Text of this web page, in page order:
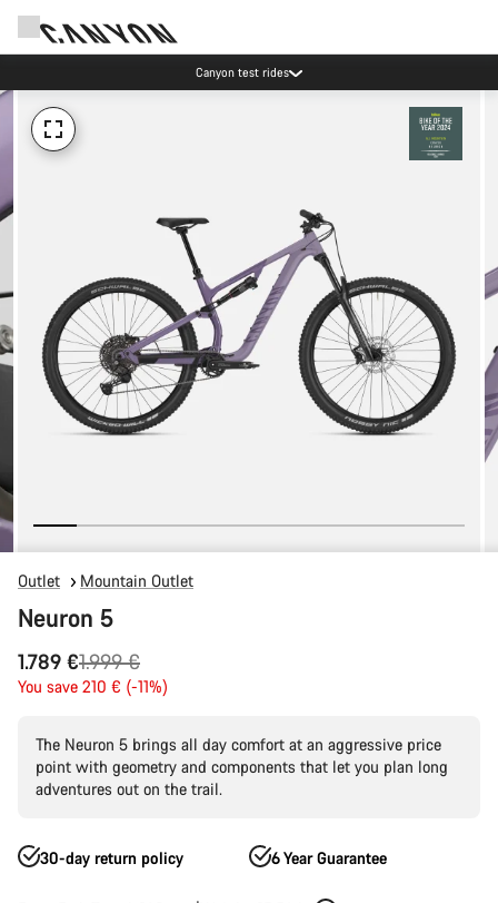
Canyon test rides
Outlet Mountain Outlet
Neuron 5
1.789 €
Original
price
1.999 €
You save 210 € (-11%)
The Neuron 5 brings all day comfort at an aggressive price
point with geometry and components that let you plan long
adventures out on the trail.
30-day return policy 6 Year Guarantee